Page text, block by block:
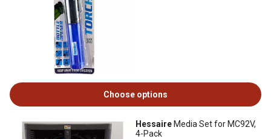
Choose options
Hessaire Media Set for MC92V,
4-Pack